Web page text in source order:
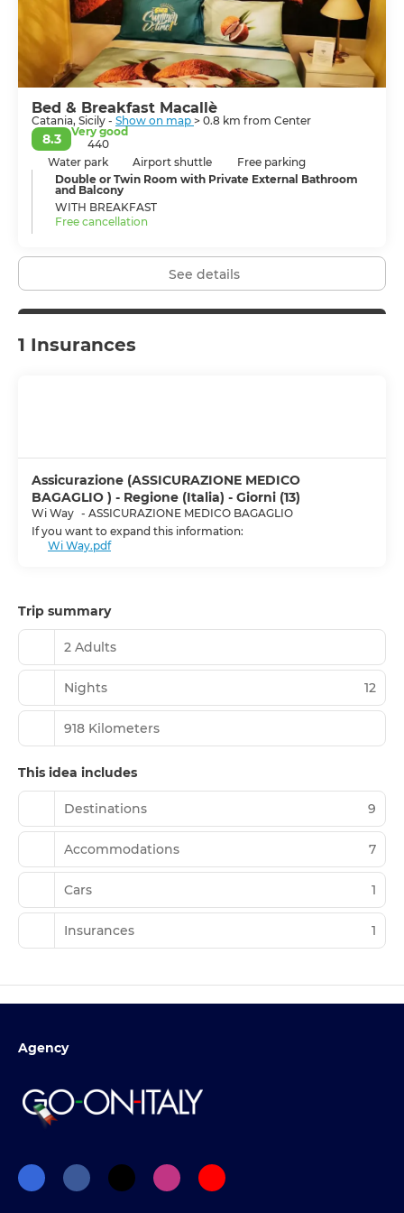
noisy and boisterous, Catania’s nightlife is buzzing,
hundreds of bars, clubs and eateries are at hand where
to get infected with the joie de vivre of the city’s
population.
Bed & Breakfast Macallè
Catania, Sicily - Show on map > 0.8 km from Center
8.3
Very good
440
Water park
Airport shuttle
Free parking
Double or Twin Room with Private External Bathroom
and Balcony
WITH BREAKFAST
Free cancellation
See details
1 Insurances
Assicurazione (ASSICURAZIONE MEDICO
BAGAGLIO ) - Regione (Italia) - Giorni (13)
Wi Way - ASSICURAZIONE MEDICO BAGAGLIO
If you want to expand this information:
Wi Way.pdf
Trip summary
2 Adults
Nights 12
918 Kilometers
This idea includes
Destinations 9
Accommodations 7
Cars 1
Insurances 1
Agency